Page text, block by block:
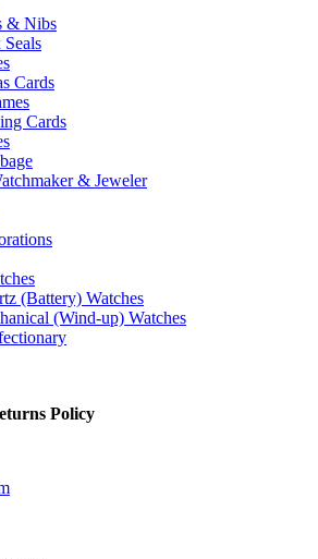
& Nibs
Seals
Cards
Cards
& Jeweler
(Battery) Watches
(Wind-up) Watches
Policy